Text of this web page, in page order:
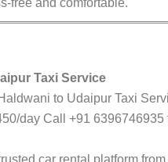
free and comfortable.
Taxi Service
to Udaipur Taxi
day Call +91 6396746935
car rental platform